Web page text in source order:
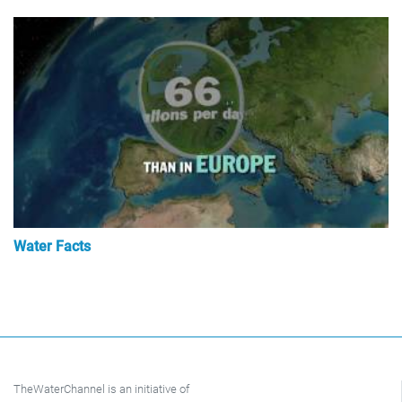
Water Facts
TheWaterChannel is an initiative of